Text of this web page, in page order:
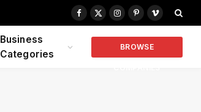
Facebook
X
Instagram
PinterestVimeo
Business
Categories
BROWSE